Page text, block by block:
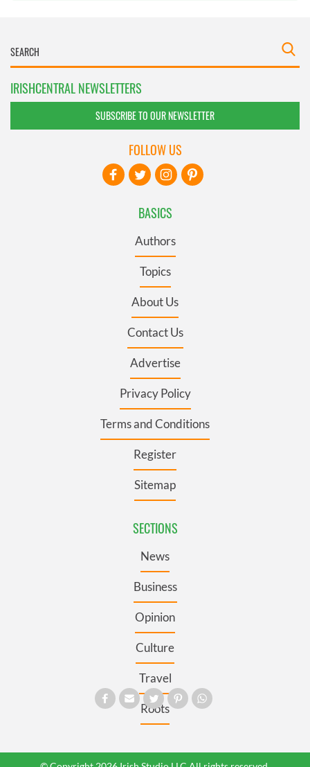
IRISHCENTRAL NEWSLETTERS
SUBSCRIBE TO OUR NEWSLETTER
BASICS
Authors
Topics
About Us
Contact Us
Advertise
Privacy Policy
Terms and Conditions
Register
Sitemap
SECTIONS
News
Business
Opinion
Culture
Travel
Roots
FOLLOW US